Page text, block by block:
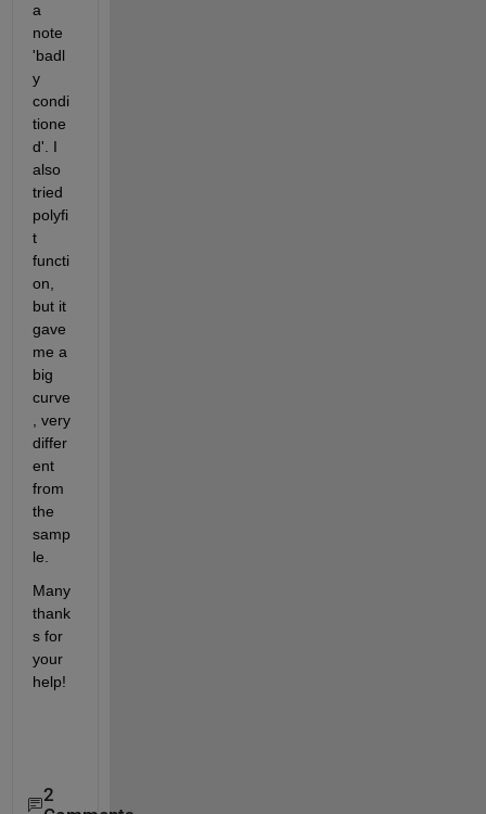
a
note
'badl
y
condi
tione
d'. I
also
tried
polyfi
t
functi
on,
but it
gave
me a
big
curve
, very
differ
ent
from
the
samp
le.
Many
thank
s for
your
help!
2